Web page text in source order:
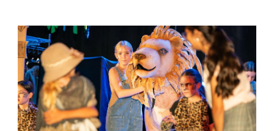
News image